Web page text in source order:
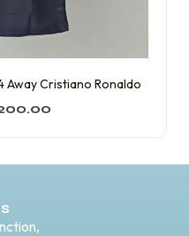
Cristiano Ronaldo